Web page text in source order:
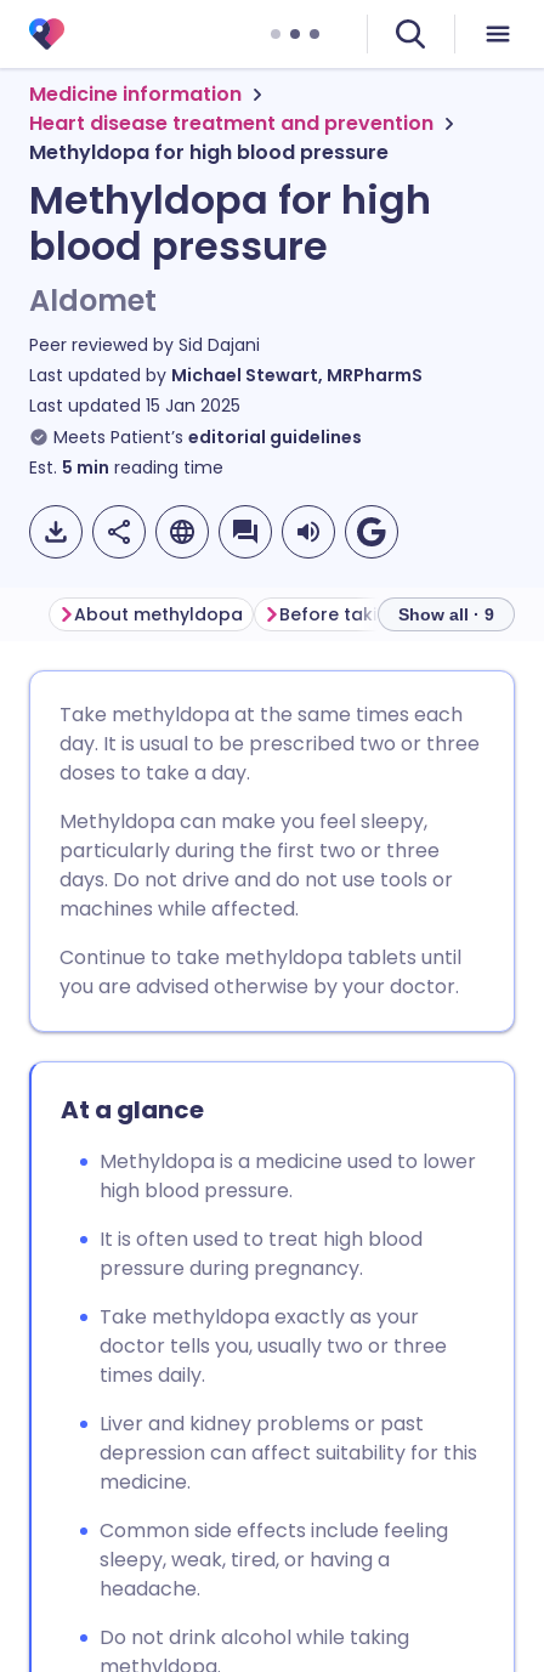
Medicine information
Heart disease treatment and prevention
Methyldopa for high blood pressure
Methyldopa for high
blood pressure
Aldomet
Peer reviewed by Sid Dajani
Last updated by Michael Stewart, MRPharmS
Last updated 15 Jan 2025
Meets Patient’s editorial guidelines
Est. 5 min reading time
Share via Facebook
Share via LinkedIn
Share via X
Share via WhatsApp
🇩🇪 Deutsch
🇪🇸 Español
🇮🇹 Italiano 🇵🇹
🇮🇳 हिन्दी
🇸🇦 عربي 🇸🇪 Svenska
About methyldopa Before taking methyldopa
Show all · 9
Take methyldopa at the same times each
day. It is usual to be prescribed two or three
doses to take a day.
Methyldopa can make you feel sleepy,
particularly during the first two or three
days. Do not drive and do not use tools or
machines while affected.
Continue to take methyldopa tablets until
you are advised otherwise by your doctor.
At a glance
Methyldopa is a medicine used to lower
high blood pressure.
It is often used to treat high blood
pressure during pregnancy.
Take methyldopa exactly as your
doctor tells you, usually two or three
times daily.
Liver and kidney problems or past
depression can affect suitability for this
medicine.
Common side effects include feeling
sleepy, weak, tired, or having a
headache.
Do not drink alcohol while taking